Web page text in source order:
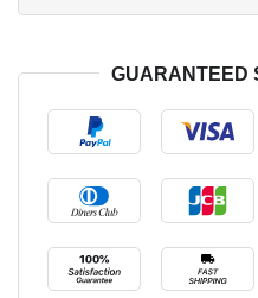
GUARANTEED